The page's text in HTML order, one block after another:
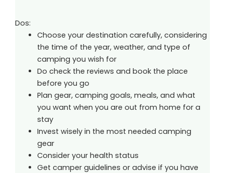
Dos:
Choose your destination carefully, considering
the time of the year, weather, and type of
camping you wish for
Do check the reviews and book the place
before you go
Plan gear, camping goals, meals, and what
you want when you are out from home for a
stay
Invest wisely in the most needed camping
gear
Consider your health status
Get camper guidelines or advise if you have